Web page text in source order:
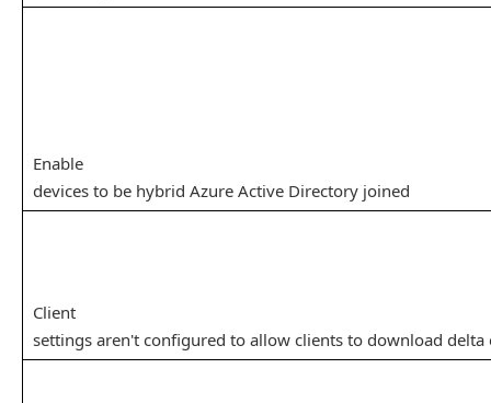
Enable
devices to be hybrid Azure Active Directory joined
Client
settings aren't configured to allow clients to download delta